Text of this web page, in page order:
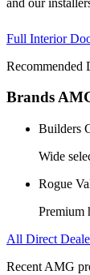
Full Interior
Recommended
Brands
Builders
Wide
Rogue
Premium
All Direct
Recent AMG